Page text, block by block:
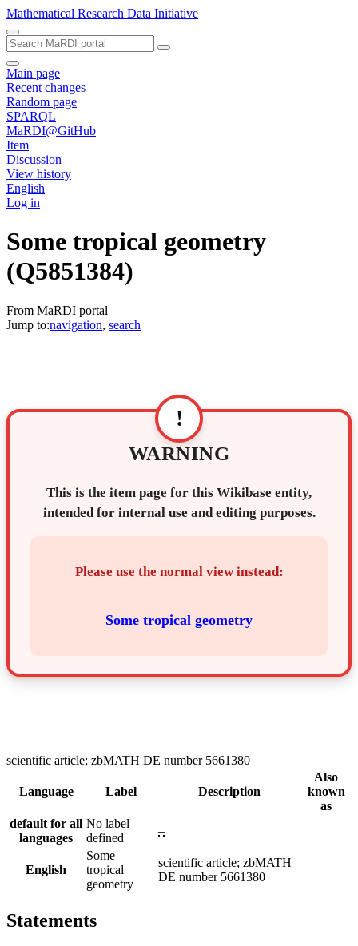
Mathematical Research Data Initiative
Main page
Recent changes
Random page
SPARQL
MaRDI@GitHub
Item
Discussion
View history
English
Log in
Some tropical geometry
(Q5851384)
From MaRDI portal
Jump to:navigation, search
!
WARNING
This is the item page for this Wikibase entity,
intended for internal use and editing purposes.
Please use the normal view instead:
Some tropical geometry
scientific article; zbMATH DE number 5661380
Language Label Description
Also
known
as
default for all
languages
No label
defined
–
English
Some
tropical
geometry
scientific article; zbMATH
DE number 5661380
Statements